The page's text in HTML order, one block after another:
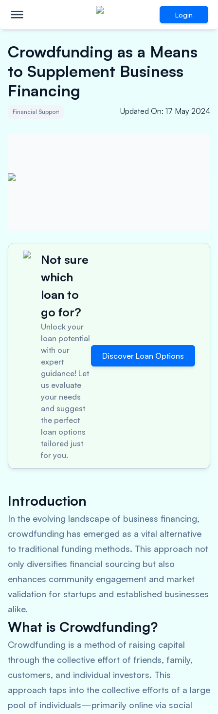
Login
Crowdfunding as a Means
to Supplement Business
Financing
Financial Support Updated On: 17 May 2024
Not sure
which
loan to
go for?
Unlock your
loan potential
with our
expert
guidance! Let
us evaluate
your needs
and suggest
the perfect
loan options
tailored just
for you.
Discover Loan Options
Introduction
In the evolving landscape of business financing,
crowdfunding has emerged as a vital alternative
to traditional funding methods. This approach not
only diversifies financial sourcing but also
enhances community engagement and market
validation for startups and established businesses
alike.
What is Crowdfunding?
Crowdfunding is a method of raising capital
through the collective effort of friends, family,
customers, and individual investors. This
approach taps into the collective efforts of a large
pool of individuals—primarily online via social